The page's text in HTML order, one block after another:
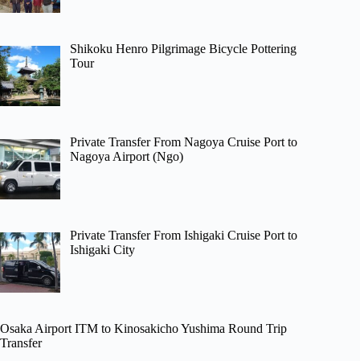
Shikoku Henro Pilgrimage Bicycle Pottering
Tour
Private Transfer From Nagoya Cruise Port to
Nagoya Airport (Ngo)
Private Transfer From Ishigaki Cruise Port to
Ishigaki City
Osaka Airport ITM to Kinosakicho Yushima Round Trip
Transfer